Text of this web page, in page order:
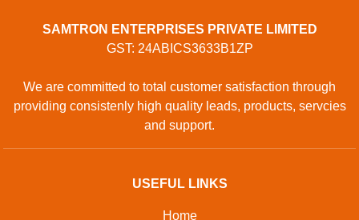
Gujarat, 125055, India
GET IN TOUCH